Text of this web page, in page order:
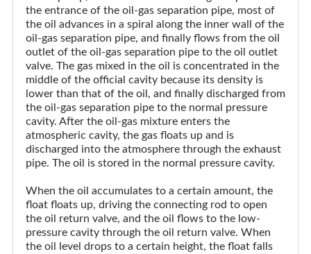
the entrance of the oil-gas separation pipe, most of
the oil advances in a spiral along the inner wall of the
oil-gas separation pipe, and finally flows from the oil
outlet of the oil-gas separation pipe to the oil outlet
valve. The gas mixed in the oil is concentrated in the
middle of the official cavity because its density is
lower than that of the oil, and finally discharged from
the oil-gas separation pipe to the normal pressure
cavity. After the oil-gas mixture enters the
atmospheric cavity, the gas floats up and is
discharged into the atmosphere through the exhaust
pipe. The oil is stored in the normal pressure cavity.
When the oil accumulates to a certain amount, the
float floats up, driving the connecting rod to open
the oil return valve, and the oil flows to the low-
pressure cavity through the oil return valve. When
the oil level drops to a certain height, the float falls